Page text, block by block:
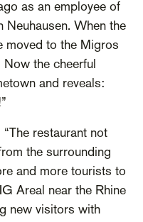
as an employee of
Neuhausen. When the
moved to the Migros
the cheerful
and reveals:
restaurant not
the surrounding
and more tourists to
Areal near the Rhine
new visitors with